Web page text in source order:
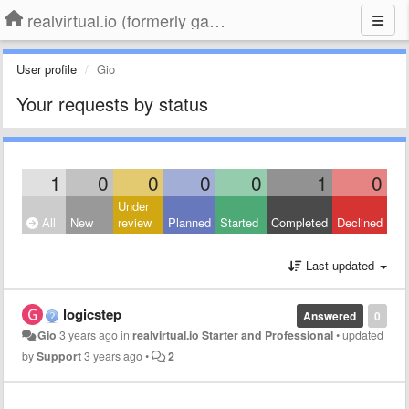
realvirtual.io (formerly game4automation)
User profile Gio
Your requests by status
1 0 0 0 0 1 0
All New
Under
review
Planned Started Completed Declined
Last updated
0
Answered
logicstep
Gio 3 years agoinrealvirtual.io Starter and Professional•updated
bySupport3 years ago• 2